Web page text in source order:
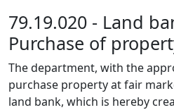
79.19.020 - Land
Purchase of
The department, with the
purchase property at fair
land bank, which is hereby